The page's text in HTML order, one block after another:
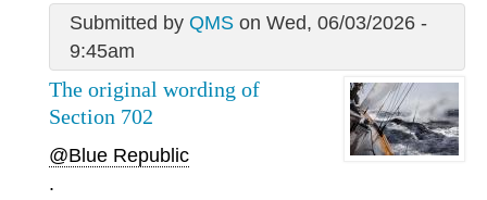
Submitted by QMSon Wed, 06/03/2026 -
9:45am
The original wording of
Section 702
@Blue Republic
.